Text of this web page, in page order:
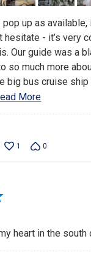
up as
hesitate - it’s very
Our guide was a
so much more
big bus cruise ship
More
1 0
heart in the south